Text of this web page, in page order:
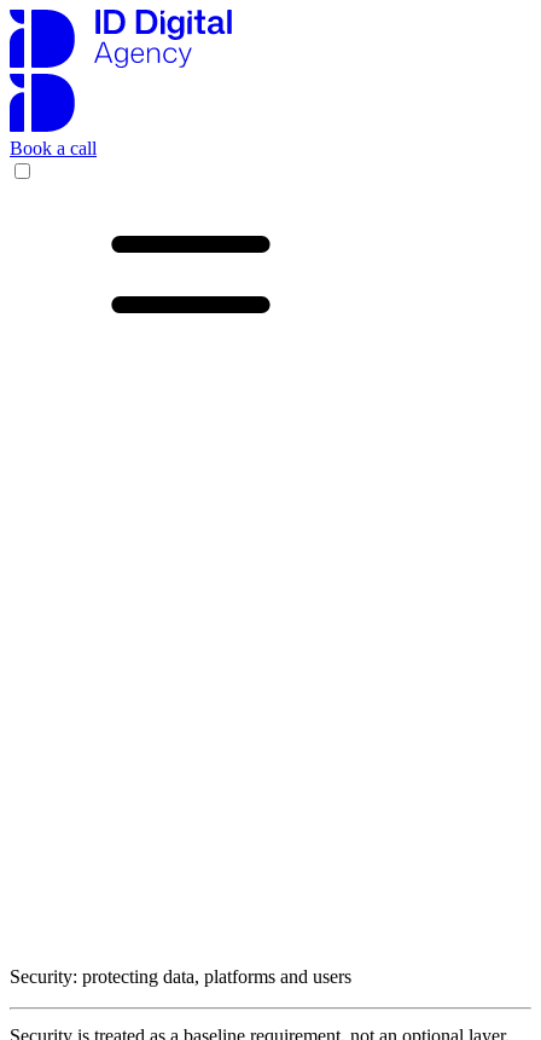
Book a call
Security: protecting data, platforms and users